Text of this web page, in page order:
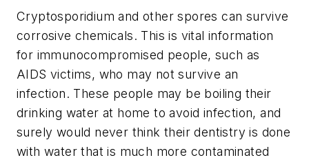
Cryptosporidium and other spores can survive
corrosive chemicals. This is vital information
for immunocompromised people, such as
AIDS victims, who may not survive an
infection. These people may be boiling their
drinking water at home to avoid infection, and
surely would never think their dentistry is done
with water that is much more contaminated